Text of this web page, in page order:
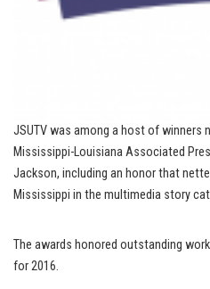
JSUTV was among a host of winners
Mississippi-Louisiana Associated
Jackson, including an honor that
Mississippi in the multimedia story
The awards honored outstanding
for 2016.